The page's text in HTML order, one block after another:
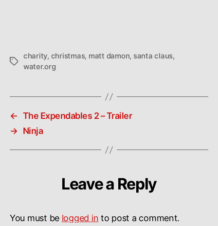
Tags
charity, christmas, matt damon, santa claus,
water.org
← The Expendables 2 – Trailer
→ Ninja
Leave a Reply
You must be logged in to post a comment.